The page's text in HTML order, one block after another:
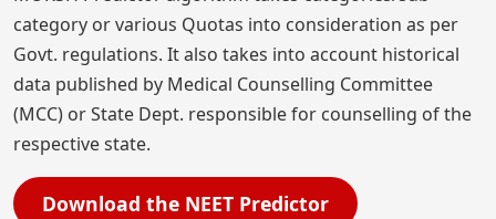
category or various Quotas into consideration as per
Govt. regulations. It also takes into account historical
data published by Medical Counselling Committee
(MCC) or State Dept. responsible for counselling of the
respective state.
Download the NEET Predictor